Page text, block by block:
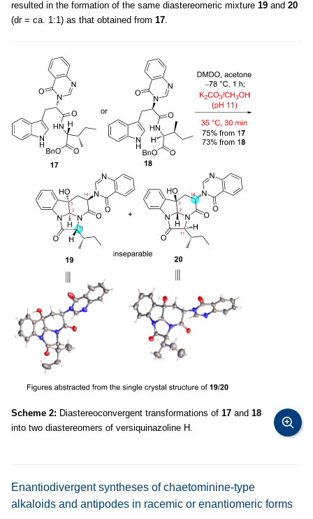
resulted in the formation of the same diastereomeric mixture 19 and 20
(dr = ca. 1:1) as that obtained from 17.
Scheme 2: Diastereoconvergent transformations of 17 and 18
into two diastereomers of versiquinazoline H.
Enantiodivergent syntheses of chaetominine-type
alkaloids and antipodes in racemic or enantiomeric forms